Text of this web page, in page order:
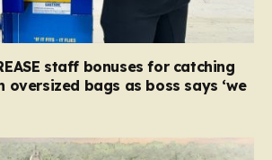
staff bonuses for catching
oversized bags as boss says ‘we